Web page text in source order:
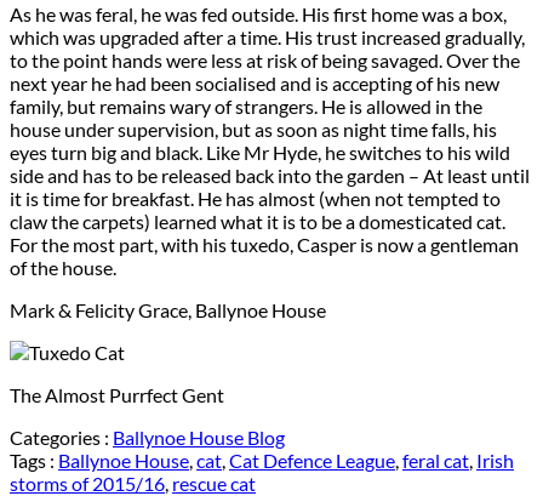
As he was feral, he was fed outside. His first home was a box,
which was upgraded after a time. His trust increased gradually,
to the point hands were less at risk of being savaged. Over the
next year he had been socialised and is accepting of his new
family, but remains wary of strangers. He is allowed in the
house under supervision, but as soon as night time falls, his
eyes turn big and black. Like Mr Hyde, he switches to his wild
side and has to be released back into the garden – At least until
it is time for breakfast. He has almost (when not tempted to
claw the carpets) learned what it is to be a domesticated cat.
For the most part, with his tuxedo, Casper is now a gentleman
of the house.
Mark & Felicity Grace, Ballynoe House
The Almost Purrfect Gent
Categories : Ballynoe House Blog
Tags : Ballynoe House cat Cat Defence League feral cat Irish
storms of 2015/16 rescue cat